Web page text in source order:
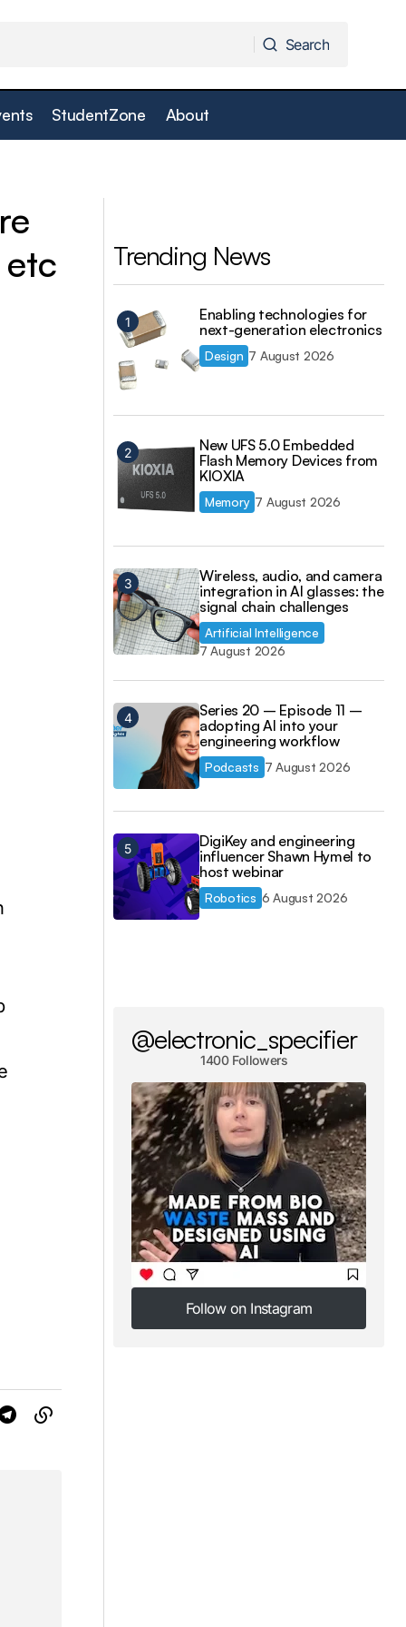
Search
StudentZone About
Trending News
Enabling technologies for
next-generation electronics
Design 7 August 2026
New UFS 5.0 Embedded
Flash Memory Devices from
KIOXIA
Memory 7 August 2026
Wireless, audio, and camera
integration in AI glasses: the
signal chain challenges
Artificial Intelligence
7 August 2026
Series 20 – Episode 11 –
adopting AI into your
engineering workflow
Podcasts 7 August 2026
DigiKey and engineering
influencer Shawn Hymel to
host webinar
Robotics 6 August 2026
@electronic_specifier
1400 Followers
Follow on Instagram
Follow on Instagram